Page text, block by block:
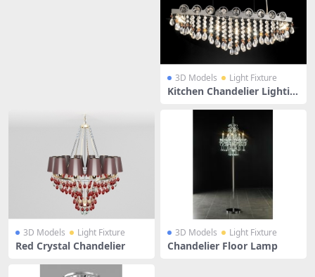
3D Models Light Fixture
Kitchen Chandelier Lightin
3D Models Light Fixture
Red Crystal Chandelier
3D Models Light Fixture
Chandelier Floor Lamp